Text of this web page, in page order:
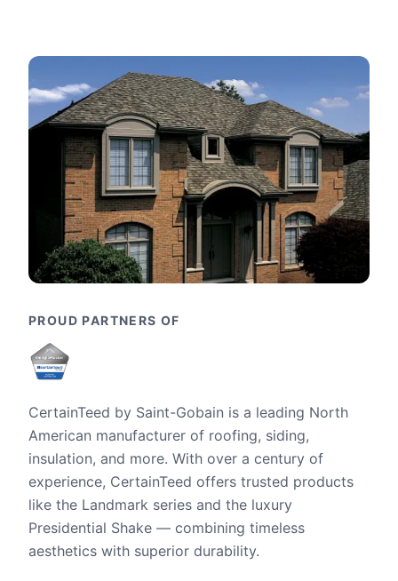
PROUD PARTNERS OF
CertainTeed by Saint-Gobain is a leading North
American manufacturer of roofing, siding,
insulation, and more. With over a century of
experience, CertainTeed offers trusted products
like the Landmark series and the luxury
Presidential Shake — combining timeless
aesthetics with superior durability.